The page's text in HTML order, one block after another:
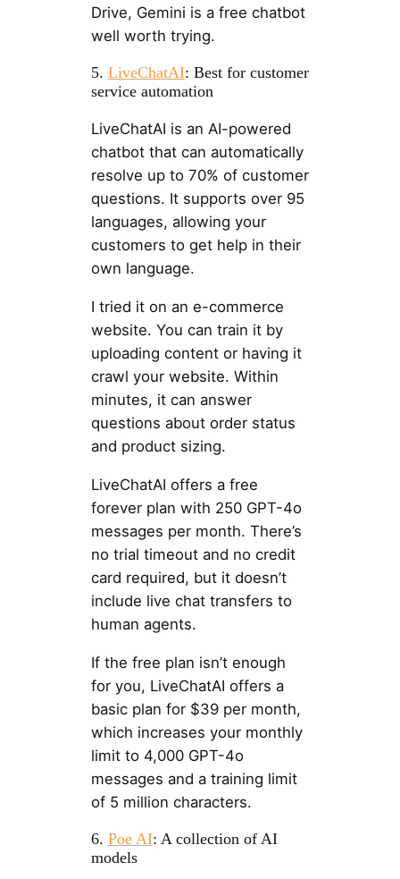
Drive, Gemini is a free chatbot
well worth trying.
5. LiveChatAI: Best for customer
service automation
LiveChatAI is an AI-powered
chatbot that can automatically
resolve up to 70% of customer
questions. It supports over 95
languages, allowing your
customers to get help in their
own language.
I tried it on an e-commerce
website. You can train it by
uploading content or having it
crawl your website. Within
minutes, it can answer
questions about order status
and product sizing.
LiveChatAI offers a free
forever plan with 250 GPT-4o
messages per month. There’s
no trial timeout and no credit
card required, but it doesn’t
include live chat transfers to
human agents.
If the free plan isn’t enough
for you, LiveChatAI offers a
basic plan for $39 per month,
which increases your monthly
limit to 4,000 GPT-4o
messages and a training limit
of 5 million characters.
6. Poe AI: A collection of AI
models